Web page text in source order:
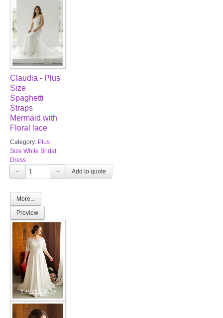
Claudia - Plus
Size
Spaghetti
Straps
Mermaid with
Floral lace
Category: Plus
Size White Bridal
Dress
−
+
More...
Preview